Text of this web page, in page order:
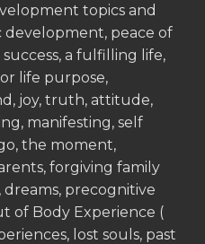
topics and
development, peace of
a fulfilling life,
life purpose,
joy, truth, attitude,
manifesting, self
the moment,
forgiving family
dreams, precognitive
of Body Experience (
lost souls, past